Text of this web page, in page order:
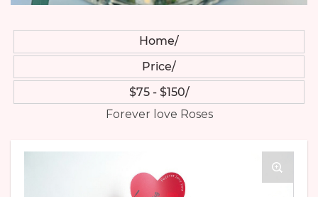
Home
Price
$75 - $150
Forever love Roses